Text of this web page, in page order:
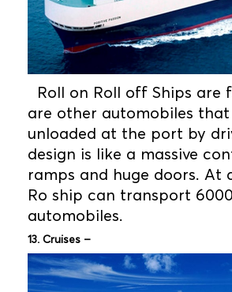
Roll on Roll off Ships are
are other automobiles
unloaded at the port by
design is like a massive
ramps and huge doors. At
Ro ship can transport 6000
automobiles.
13. Cruises –